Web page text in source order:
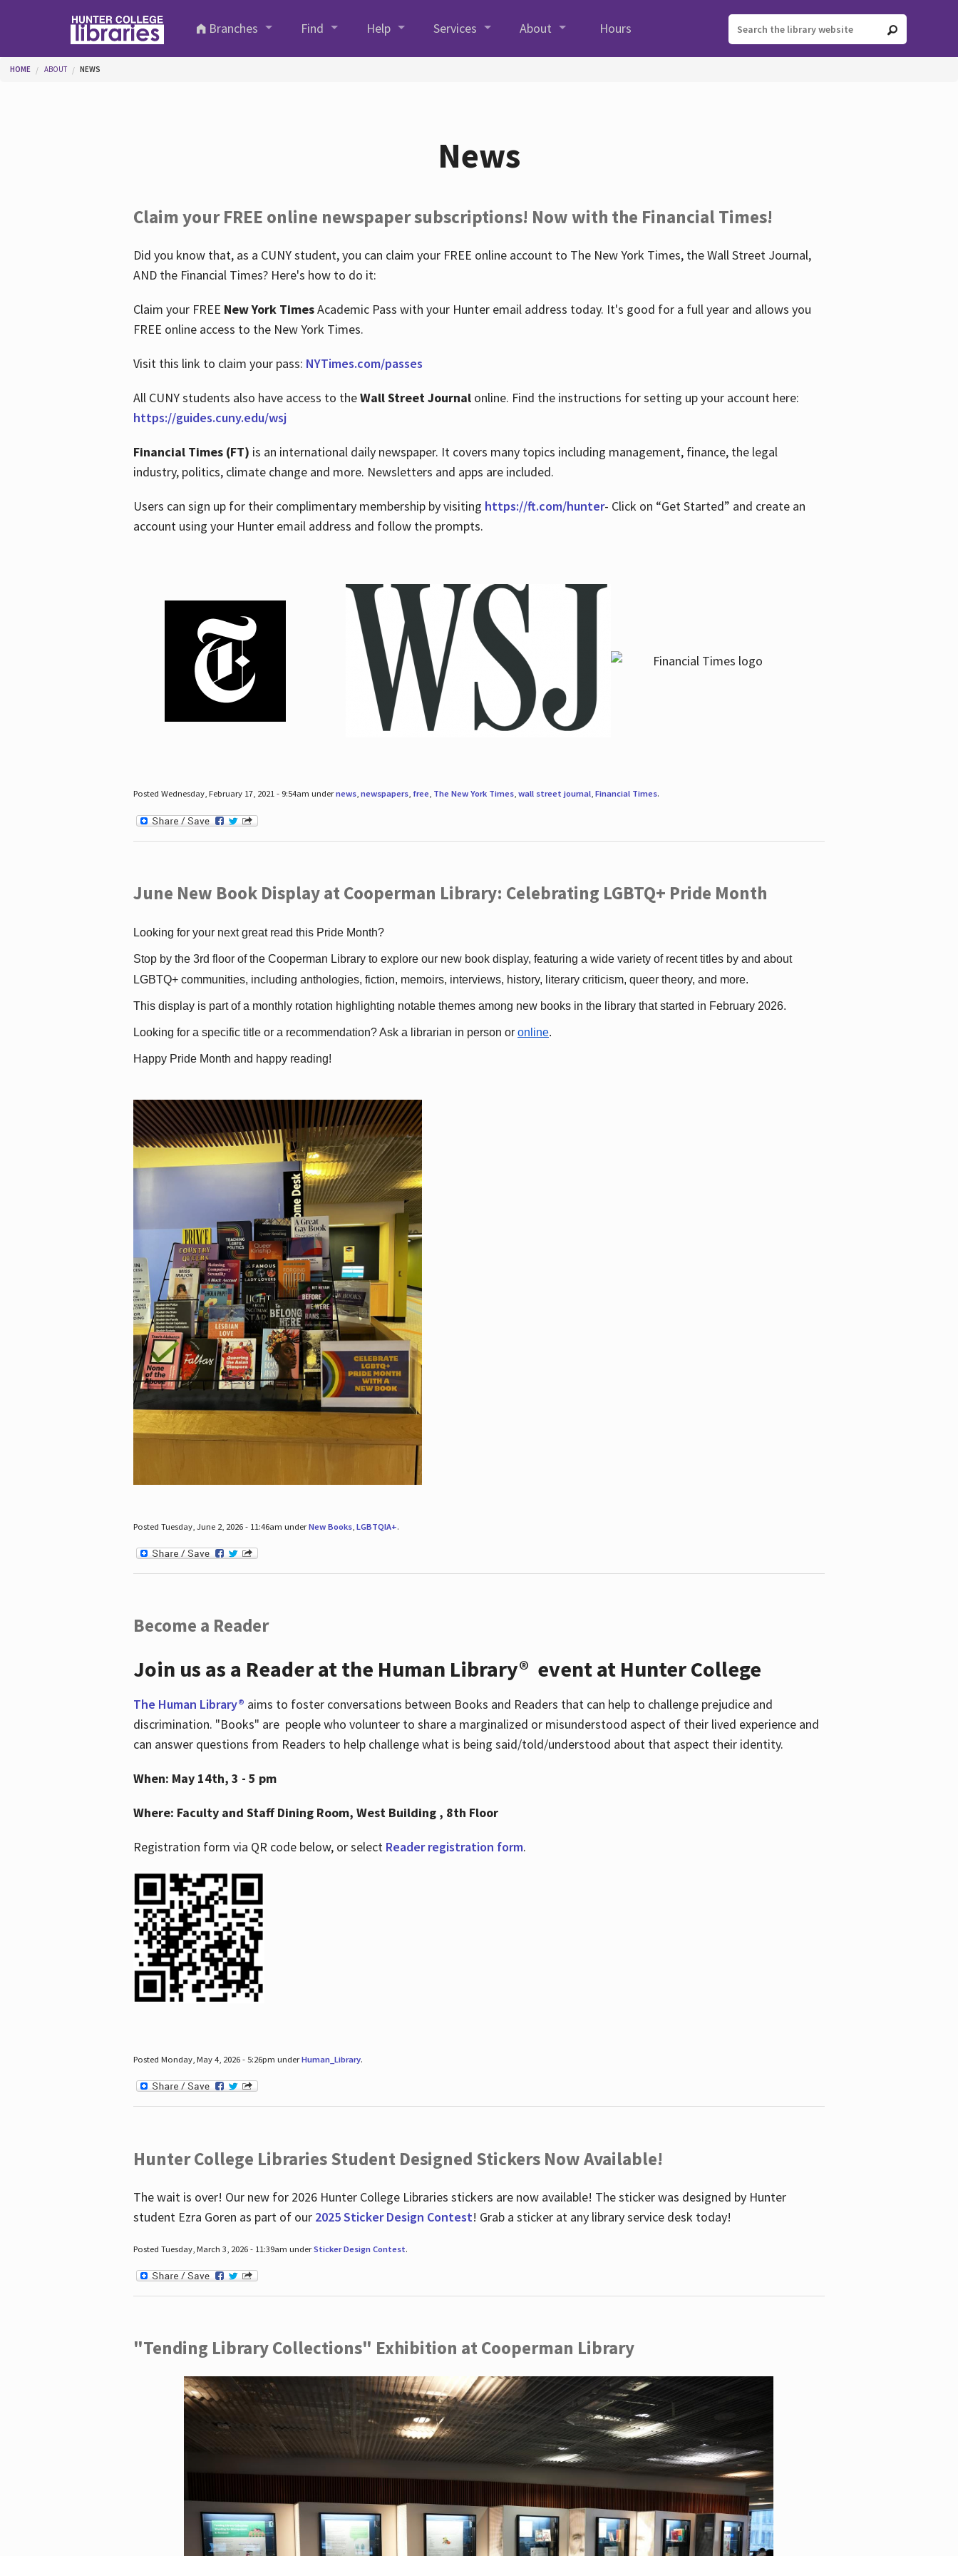
Branches
Find Help Services About Hours
You are here
HOME ABOUT NEWS
News
Claim your FREE online newspaper subscriptions! Now with the Financial Times!
Did you know that, as a CUNY student, you can claim your FREE online account to The New York Times, the Wall Street Journal,
AND the Financial Times? Here's how to do it:
Claim your FREE New York TimesAcademic Pass with your Hunter email address today. It's good for a full year and allows you
FREE online access to the New York Times.
Visit this link to claim your pass: NYTimes.com/passes
All CUNY students also have access to theWall Street Journalonline. Find the instructions for setting up your account here:
https://guides.cuny.edu/wsj
Financial Times (FT) is an international daily newspaper. It covers many topics including management, finance, the legal
industry, politics, climate change and more. Newsletters and apps are included.
Users can sign up for their complimentary membership by visiting https://ft.com/hunter- Click on “Get Started” and create an
account using your Hunter email address and follow the prompts.
Posted Wednesday, February 17, 2021 - 9:54am undernews, newspapers, free, The New York Times, wall street journal, Financial Times.
June New Book Display at Cooperman Library: Celebrating LGBTQ+ Pride Month
Looking for your next great read this Pride Month?
Stop by the 3rd floor of the Cooperman Library to explore our new book display, featuring a wide variety of recent titles by and about
LGBTQ+ communities, including anthologies, fiction, memoirs, interviews, history, literary criticism, queer theory, and more.
This display is part of a monthly rotation highlighting notable themes among new books in the library that started in February 2026.
Looking for a specific title or a recommendation? Ask a librarian in person or online.
Happy Pride Month and happy reading!
Posted Tuesday, June 2, 2026 - 11:46am underNew Books, LGBTQIA+.
Become a Reader
Join us as a Reader at the Human Library® event at Hunter College
The Human Library® aims to foster conversations between Books and Readers that can help to challenge prejudice and
discrimination. "Books" are people who volunteer to share a marginalized or misunderstood aspect of their lived experience and
can answer questions from Readers to help challenge what is being said/told/understood about that aspect their identity.
When: May 14th, 3 - 5 pm
Where: Faculty and Staff Dining Room, West Building , 8th Floor
Registration form via QR code below, or select Reader registration form.
Posted Monday, May 4, 2026 - 5:26pm underHuman_Library.
Hunter College Libraries Student Designed Stickers Now Available!
The wait is over! Our new for 2026 Hunter College Libraries stickers are now available! The sticker was designed by Hunter
student Ezra Goren as part of our 2025 Sticker Design Contest! Grab a sticker at any library service desk today!
Posted Tuesday, March 3, 2026 - 11:39am underSticker Design Contest.
"Tending Library Collections" Exhibition at Cooperman Library